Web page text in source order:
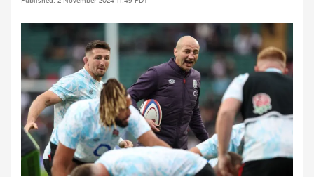
Women